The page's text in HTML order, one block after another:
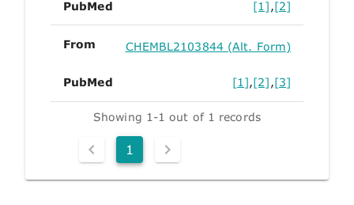
PubMed [1] ,[2]
From CHEMBL2103844 (Alt. Form)
PubMed [1],[2],[3]
Showing 1-1 out of 1 records
1